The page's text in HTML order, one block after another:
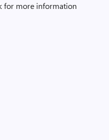
for more information